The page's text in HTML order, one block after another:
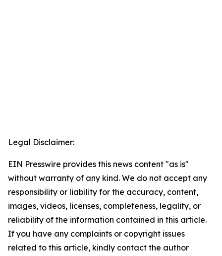
Legal Disclaimer:
EIN Presswire provides this news content "as is"
without warranty of any kind. We do not accept any
responsibility or liability for the accuracy, content,
images, videos, licenses, completeness, legality, or
reliability of the information contained in this article.
If you have any complaints or copyright issues
related to this article, kindly contact the author